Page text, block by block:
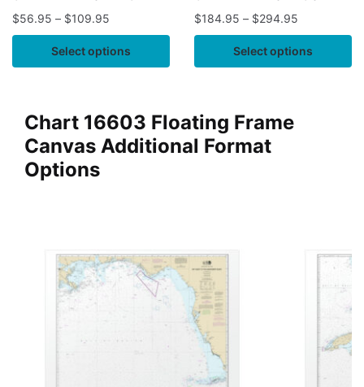
$56.95 – $109.95
Select options
$184.95 – $294.95
Select options
Chart 16603 Floating Frame
Canvas Additional Format
Options